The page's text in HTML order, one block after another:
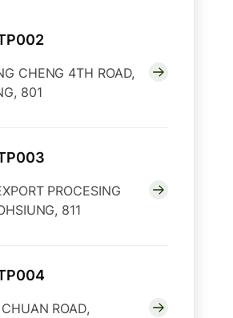
CHENG 4TH ROAD,
801
PROCESING
811
ROAD,